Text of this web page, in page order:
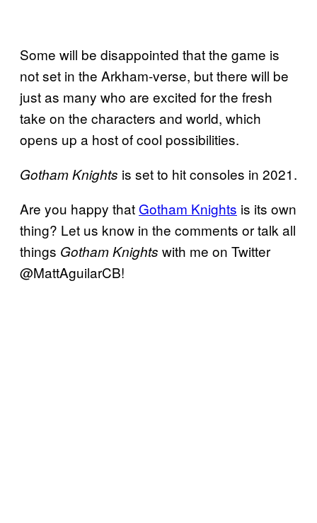
Some will be disappointed that the game is
not set in the Arkham-verse, but there will be
just as many who are excited for the fresh
take on the characters and world, which
opens up a host of cool possibilities.
Gotham Knights is set to hit consoles in 2021.
Are you happy that Gotham Knights is its own
thing? Let us know in the comments or talk all
things Gotham Knights with me on Twitter
@MattAguilarCB!